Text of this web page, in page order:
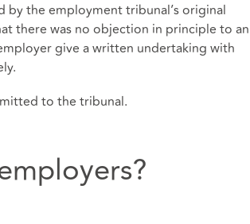
by the employment tribunal’s original
there was no objection in principle to an
give a written undertaking with
to the tribunal.